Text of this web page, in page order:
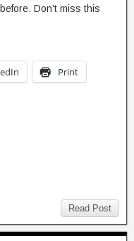
Don’t miss this
Print
Read Post